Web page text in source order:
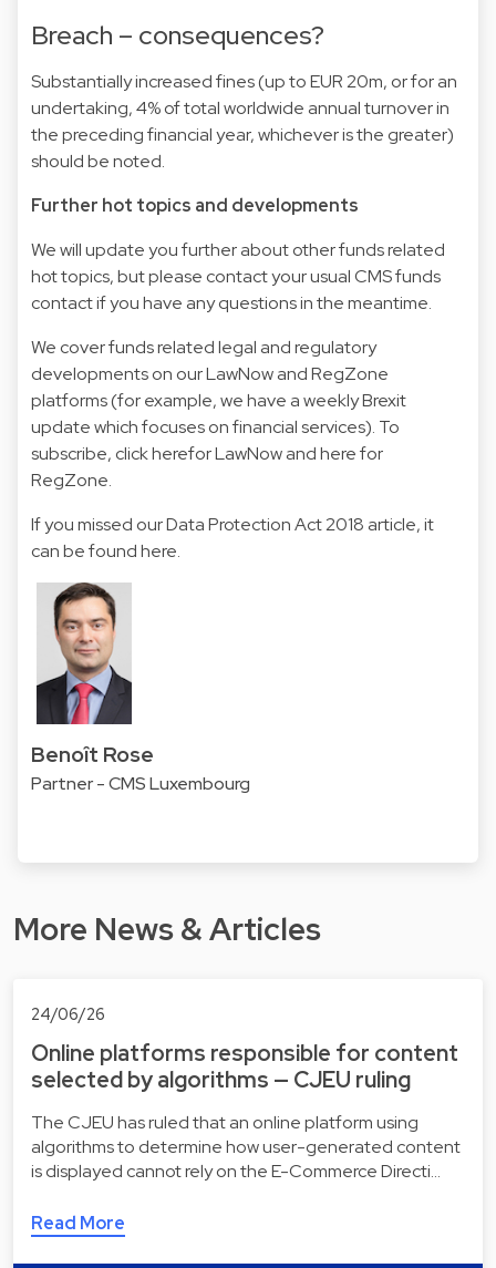
Breach – consequences?
Substantially increased fines (up to EUR 20m, or for an
undertaking, 4% of total worldwide annual turnover in
the preceding financial year, whichever is the greater)
should be noted.
Further hot topics and developments
We will update you further about other funds related
hot topics, but please contact your usual CMS funds
contact if you have any questions in the meantime.
We cover funds related legal and regulatory
developments on our LawNow and RegZone
platforms (for example, we have a weekly Brexit
update which focuses on financial services). To
subscribe, click herefor LawNow and here for
RegZone.
If you missed our Data Protection Act 2018 article, it
can be foundhere.
Benoît Rose
Partner - CMS Luxembourg
More News & Articles
24/06/26
Online platforms responsible for content
selected by algorithms — CJEU ruling
The CJEU has ruled that an online platform using
algorithms to determine how user-generated content
is displayed cannot rely on the E-Commerce Directi…
Read More